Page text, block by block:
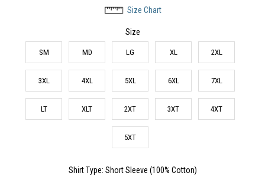
Size Chart
Size
SM MD LG XL 2XL
3XL 4XL 5XL 6XL 7XL
LT XLT 2XT 3XT 4XT
5XT
Shirt Type: Short Sleeve (100% Cotton)